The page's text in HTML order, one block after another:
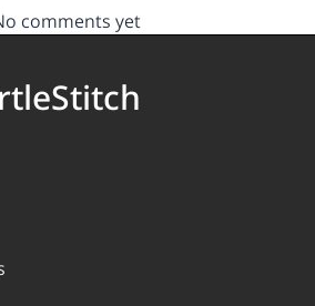
comments yet